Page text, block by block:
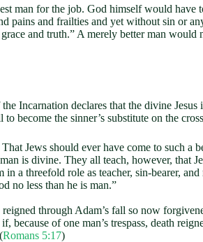
man for the job. God himself would have
pains and frailties and yet without sin or
and truth.” A merely better man
Incarnation declares that the divine
become the sinner’s substitute on the
Jews should ever have come to such a
is divine. They all teach, however, that
a threefold role as teacher, sin-bearer,
no less than he is man.”
through Adam’s fall so now
because of one man’s trespass, death
Romans 5:17)